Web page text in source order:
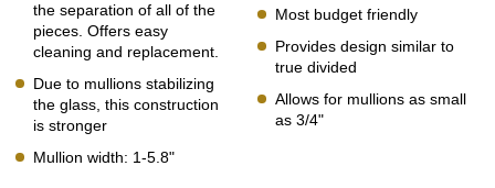
the separation of all of the
pieces. Offers easy
cleaning and replacement.
Due to mullions stabilizing
the glass, this construction
is stronger
Mullion width: 1-5.8"
Most budget friendly
Provides design similar to
true divided
Allows for mullions as small
as 3/4"